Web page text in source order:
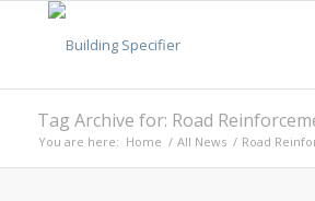
Tag Archive for: Road
You are here: Home / All News / Road